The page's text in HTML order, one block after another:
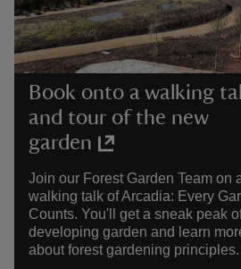
Book onto a walking
and tour of the new
garden
Join our Forest Garden Team on
walking talk of Arcadia: Every
Counts. You'll get a sneak peak
developing garden and learn
about forest gardening principles.